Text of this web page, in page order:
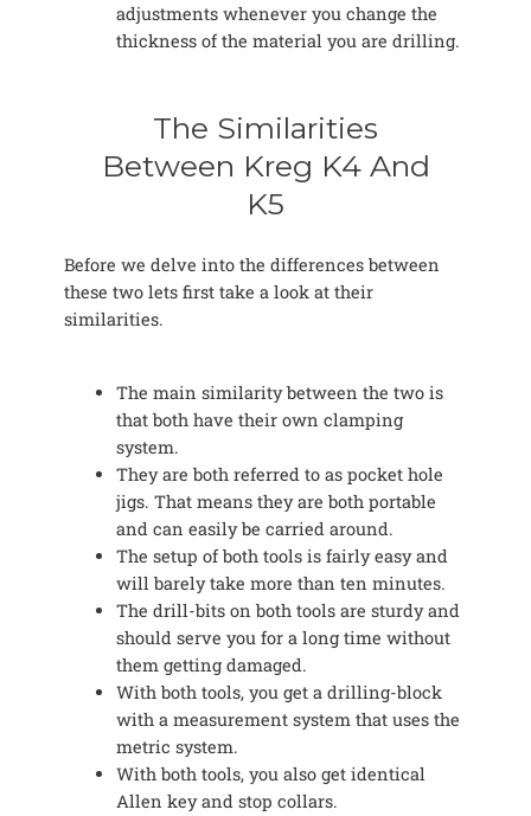
adjustments whenever you change the
thickness of the material you are drilling.
The Similarities
Between Kreg K4 And
K5
Before we delve into the differences between
these two lets first take a look at their
similarities.
The main similarity between the two is
that both have their own clamping
system.
They are both referred to as pocket hole
jigs. That means they are both portable
and can easily be carried around.
The setup of both tools is fairly easy and
will barely take more than ten minutes.
The drill-bits on both tools are sturdy and
should serve you for a long time without
them getting damaged.
With both tools, you get a drilling-block
with a measurement system that uses the
metric system.
With both tools, you also get identical
Allen key and stop collars.